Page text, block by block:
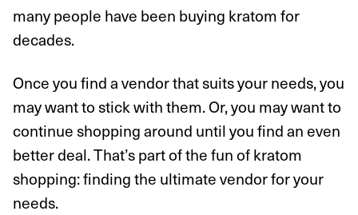
many people have been buying kratom for
decades.
Once you find a vendor that suits your needs, you
may want to stick with them. Or, you may want to
continue shopping around until you find an even
better deal. That’s part of the fun of kratom
shopping: finding the ultimate vendor for your
needs.